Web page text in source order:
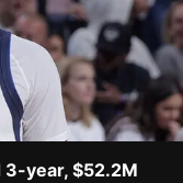
year, $52.2M